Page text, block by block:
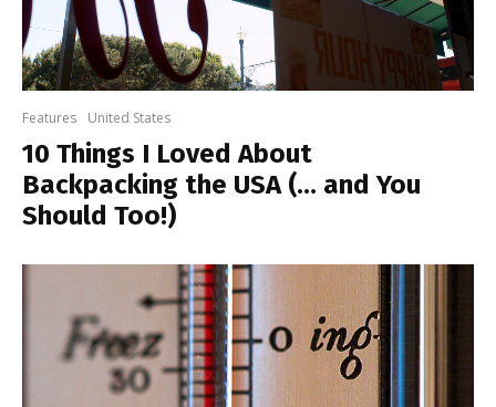
Features United States
10 Things I Loved About
Backpacking the USA (… and You
Should Too!)